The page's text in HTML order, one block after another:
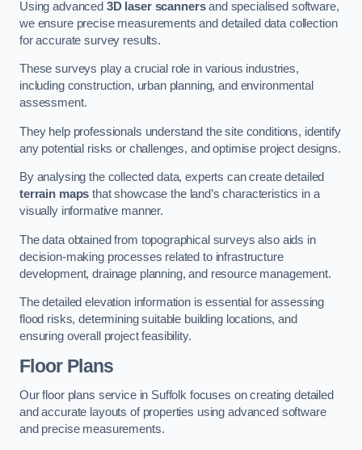
Using advanced 3D laser scannersand specialised software,
we ensure precise measurements and detailed data collection
for accurate survey results.
These surveys play a crucial role in various industries,
including construction, urban planning, and environmental
assessment.
They help professionals understand the site conditions, identify
any potential risks or challenges, and optimise project designs.
By analysing the collected data, experts can create detailed
terrain maps that showcase the land’s characteristics in a
visually informative manner.
The data obtained from topographical surveys also aids in
decision-making processes related to infrastructure
development, drainage planning, and resource management.
The detailed elevation information is essential for assessing
flood risks, determining suitable building locations, and
ensuring overall project feasibility.
Floor Plans
Our floor plans service in Suffolk focuses on creating detailed
and accurate layouts of properties using advanced software
and precise measurements.